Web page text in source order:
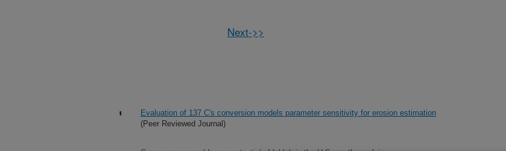
Next->>
Evaluation of 137 C's conversion models parameter sensitivity for erosion estimation
(Peer Reviewed Journal)